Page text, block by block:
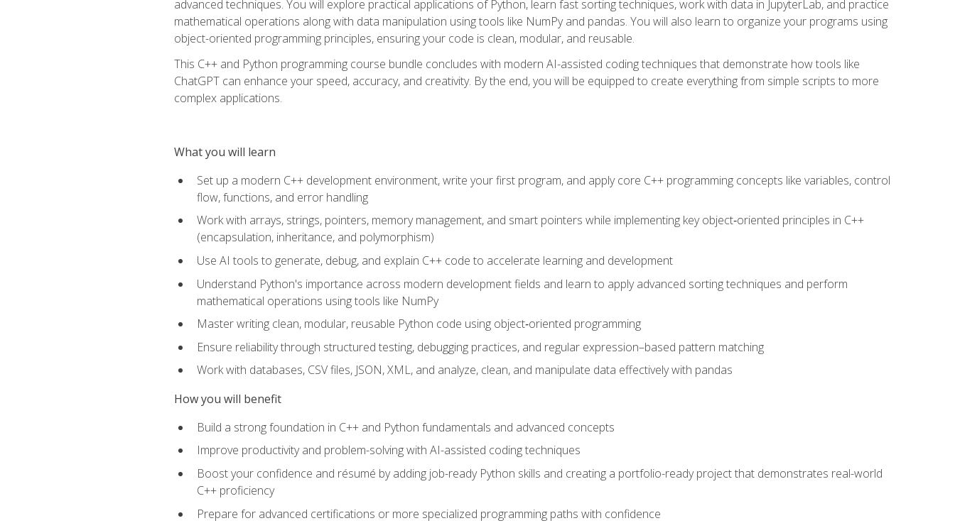
advanced techniques. You will explore practical applications of Python, learn fast sorting techniques, work with data in JupyterLab, and practice
mathematical operations along with data manipulation using tools like NumPy and pandas. You will also learn to organize your programs using
object-oriented programming principles, ensuring your code is clean, modular, and reusable.
This C++ and Python programming course bundle concludes with modern AI-assisted coding techniques that demonstrate how tools like
ChatGPT can enhance your speed, accuracy, and creativity. By the end, you will be equipped to create everything from simple scripts to more
complex applications.
What you will learn
Set up a modern C++ development environment, write your first program, and apply core C++ programming concepts like variables, control
flow, functions, and error handling
Work with arrays, strings, pointers, memory management, and smart pointers while implementing key object‑oriented principles in C++
(encapsulation, inheritance, and polymorphism)
Use AI tools to generate, debug, and explain C++ code to accelerate learning and development
Understand Python's importance across modern development fields and learn to apply advanced sorting techniques and perform
mathematical operations using tools like NumPy
Master writing clean, modular, reusable Python code using object‑oriented programming
Ensure reliability through structured testing, debugging practices, and regular expression–based pattern matching
Work with databases, CSV files, JSON, XML, and analyze, clean, and manipulate data effectively with pandas
How you will benefit
Build a strong foundation in C++ and Python fundamentals and advanced concepts
Improve productivity and problem-solving with AI-assisted coding techniques
Boost your confidence and résumé by adding job-ready Python skills and creating a portfolio-ready project that demonstrates real-world
C++ proficiency
Prepare for advanced certifications or more specialized programming paths with confidence